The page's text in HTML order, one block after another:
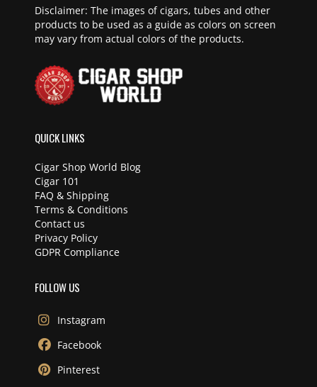
Disclaimer: The images of cigars, tubes and other
products to be used as a guide as colors on screen
may vary from actual colors of the products.
QUICK LINKS
Cigar Shop World Blog
Cigar 101
FAQ & Shipping
Terms & Conditions
Contact us
Privacy Policy
GDPR Compliance
FOLLOW US
Instagram
Facebook
Pinterest